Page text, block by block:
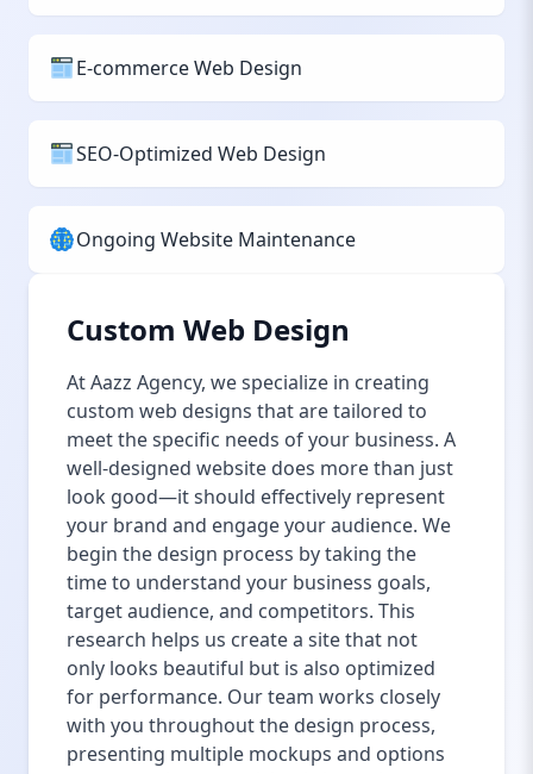
E-commerce Web Design
SEO-Optimized Web Design
Ongoing Website Maintenance
Custom Web Design
At Aazz Agency, we specialize in creating
custom web designs that are tailored to
meet the specific needs of your business. A
well-designed website does more than just
look good—it should effectively represent
your brand and engage your audience. We
begin the design process by taking the
time to understand your business goals,
target audience, and competitors. This
research helps us create a site that not
only looks beautiful but is also optimized
for performance. Our team works closely
with you throughout the design process,
presenting multiple mockups and options